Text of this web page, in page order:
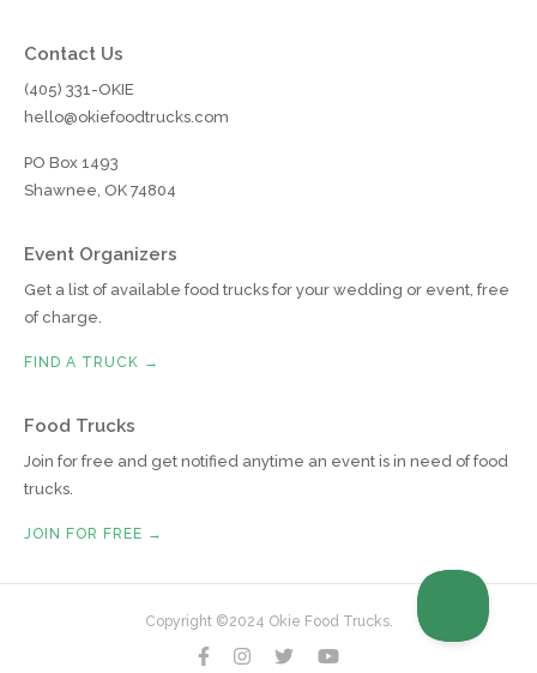
Contact Us
(405) 331-OKIE
hello@okiefoodtrucks.com
PO Box 1493
Shawnee, OK 74804
Event Organizers
Get a list of available food trucks for your wedding or event, free
of charge.
FIND A TRUCK →
Food Trucks
Join for free and get notified anytime an event is in need of food
trucks.
JOIN FOR FREE →
Copyright ©2024 Okie Food Trucks.
   